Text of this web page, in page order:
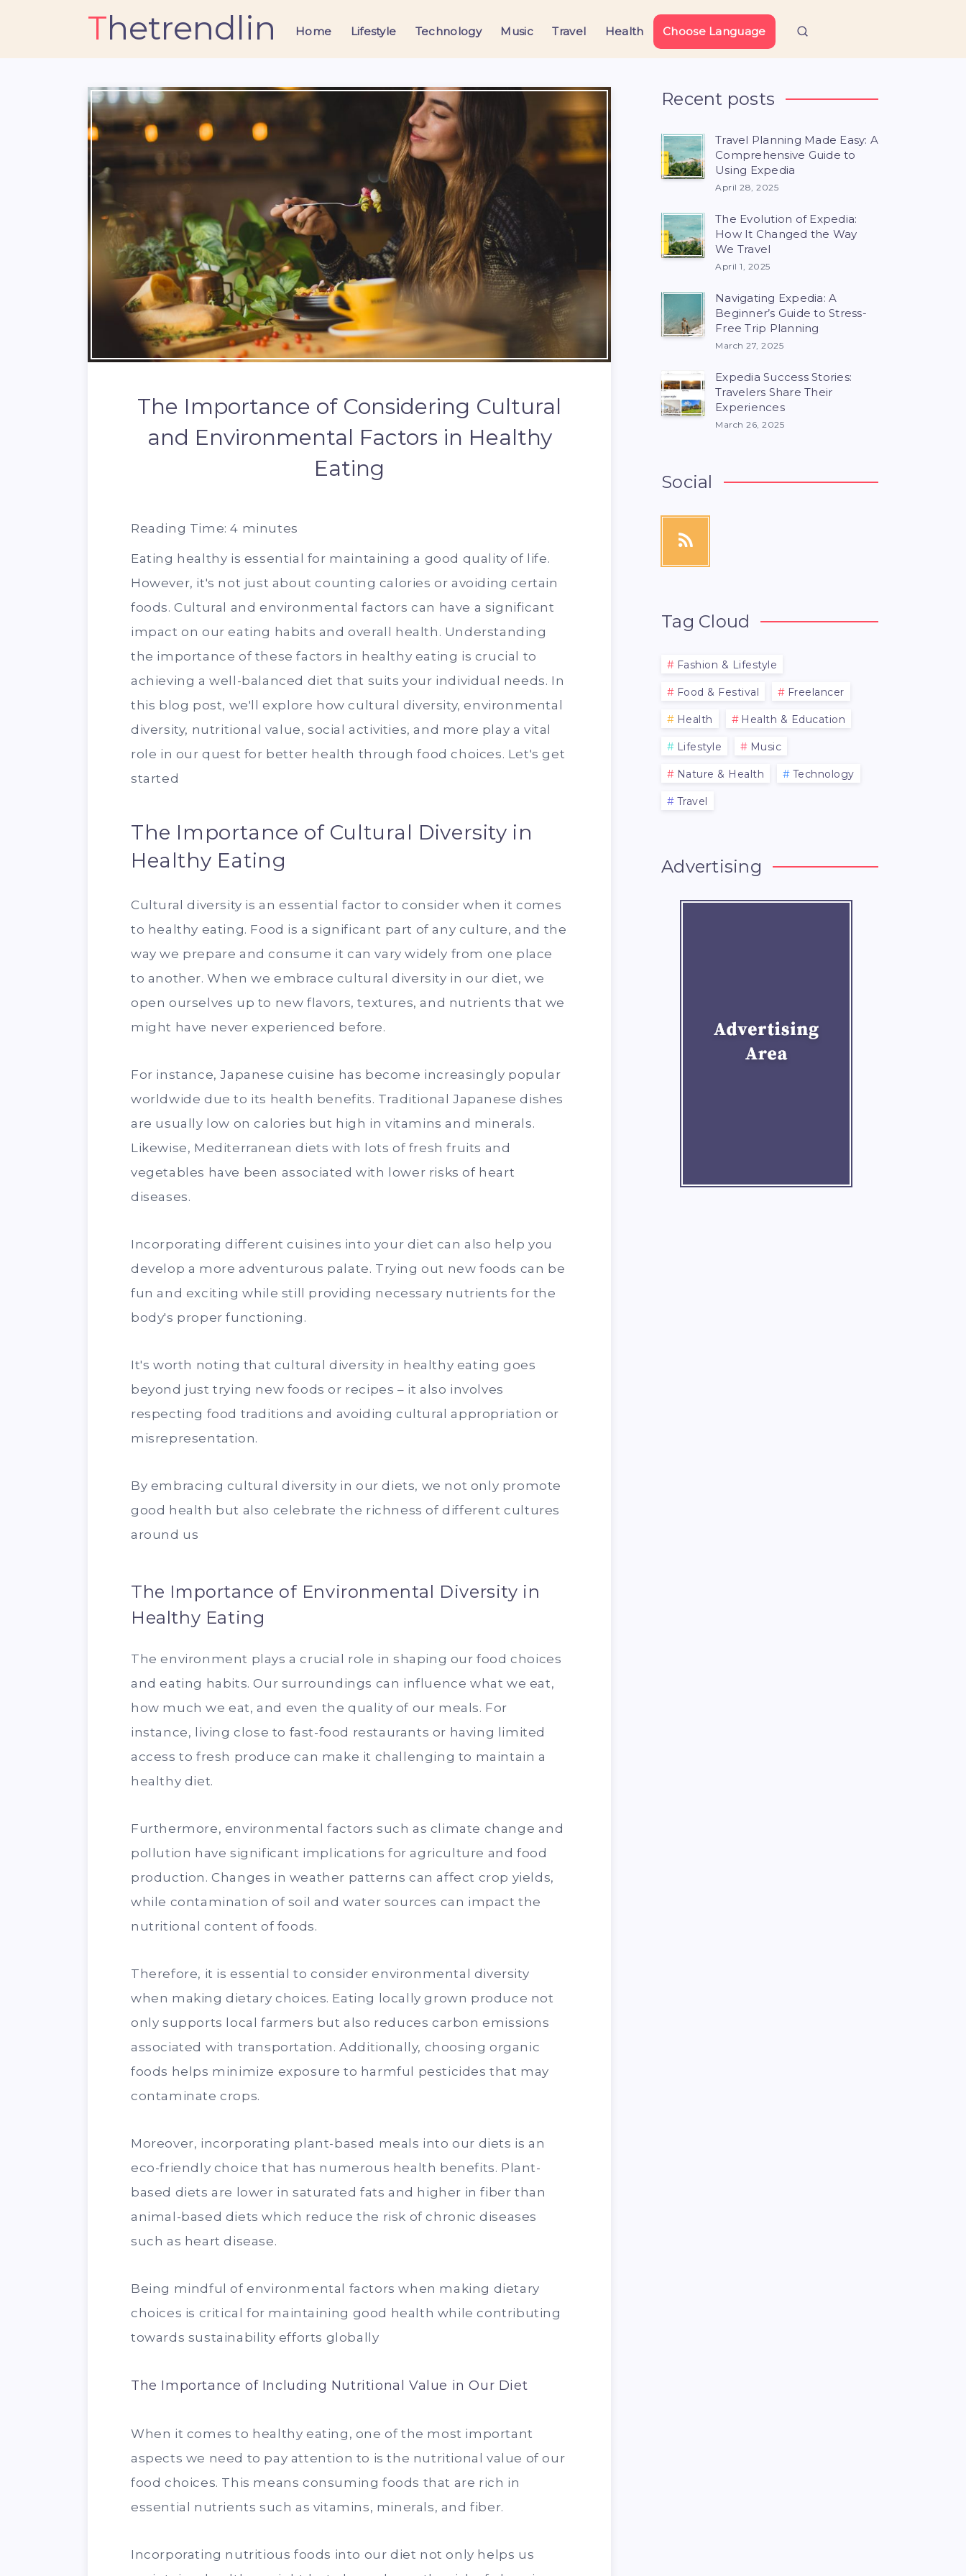
Thetrendlin Home Lifestyle Technology Music Travel Health Choose Language
The Importance of Considering Cultural
and Environmental Factors in Healthy
Eating
Reading Time:4 minutes
Eating healthy is essential for maintaining a good quality of life.
However, it's not just about counting calories or avoiding certain
foods. Cultural and environmental factors can have a significant
impact on our eating habits and overall health. Understanding
the importance of these factors in healthy eating is crucial to
achieving a well-balanced diet that suits your individual needs. In
this blog post, we'll explore how cultural diversity, environmental
diversity, nutritional value, social activities, and more play a vital
role in our quest for better health through food choices. Let's get
started
The Importance of Cultural Diversity in
Healthy Eating
Cultural diversity is an essential factor to consider when it comes
to healthy eating. Food is a significant part of any culture, and the
way we prepare and consume it can vary widely from one place
to another. When we embrace cultural diversity in our diet, we
open ourselves up to new flavors, textures, and nutrients that we
might have never experienced before.
For instance, Japanese cuisine has become increasingly popular
worldwide due to its health benefits. Traditional Japanese dishes
are usually low on calories but high in vitamins and minerals.
Likewise, Mediterranean diets with lots of fresh fruits and
vegetables have been associated with lower risks of heart
diseases.
Incorporating different cuisines into your diet can also help you
develop a more adventurous palate. Trying out new foods can be
fun and exciting while still providing necessary nutrients for the
body's proper functioning.
It's worth noting that cultural diversity in healthy eating goes
beyond just trying new foods or recipes – it also involves
respecting food traditions and avoiding cultural appropriation or
misrepresentation.
By embracing cultural diversity in our diets, we not only promote
good health but also celebrate the richness of different cultures
around us
The Importance of Environmental Diversity in
Healthy Eating
The environment plays a crucial role in shaping our food choices
and eating habits. Our surroundings can influence what we eat,
how much we eat, and even the quality of our meals. For
instance, living close to fast-food restaurants or having limited
access to fresh produce can make it challenging to maintain a
healthy diet.
Furthermore, environmental factors such as climate change and
pollution have significant implications for agriculture and food
production. Changes in weather patterns can affect crop yields,
while contamination of soil and water sources can impact the
nutritional content of foods.
Therefore, it is essential to consider environmental diversity
when making dietary choices. Eating locally grown produce not
only supports local farmers but also reduces carbon emissions
associated with transportation. Additionally, choosing organic
foods helps minimize exposure to harmful pesticides that may
contaminate crops.
Moreover, incorporating plant-based meals into our diets is an
eco-friendly choice that has numerous health benefits. Plant-
based diets are lower in saturated fats and higher in fiber than
animal-based diets which reduce the risk of chronic diseases
such as heart disease.
Being mindful of environmental factors when making dietary
choices is critical for maintaining good health while contributing
towards sustainability efforts globally
The Importance of Including Nutritional Value in Our Diet
When it comes to healthy eating, one of the most important
aspects we need to pay attention to is the nutritional value of our
food choices. This means consuming foods that are rich in
essential nutrients such as vitamins, minerals, and fiber.
Incorporating nutritious foods into our diet not only helps us
Recent posts
Travel Planning Made Easy: A
Comprehensive Guide to
Using Expedia
April 28, 2025
The Evolution of Expedia:
How It Changed the Way
We Travel
April 1, 2025
Navigating Expedia: A
Beginner’s Guide to Stress-
Free Trip Planning
March 27, 2025
Expedia Success Stories:
Travelers Share Their
Experiences
March 26, 2025
Social
Tag Cloud
Fashion & Lifestyle
Food & Festival Freelancer
Health Health & Education
Lifestyle Music
Nature & Health Technology
Travel
Advertising